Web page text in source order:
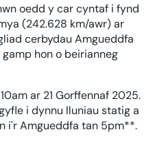
oedd y car cyntaf i fynd
(242.628 km/awr) ar
cerbydau Amgueddfa
hon o beirianneg
ar 21 Gorffennaf 2025.
i dynnu lluniau statig a
i'r Amgueddfa tan 5pm**.